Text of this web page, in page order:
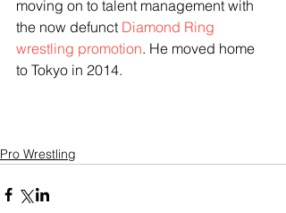
moving on to talent management with
the now defunct Diamond Ring
wrestling promotion. He moved home
to Tokyo in 2014.
Pro Wrestling